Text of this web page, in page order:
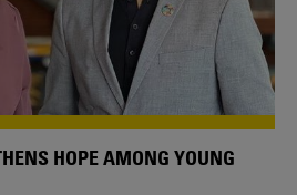
HOPE AMONG YOUNG